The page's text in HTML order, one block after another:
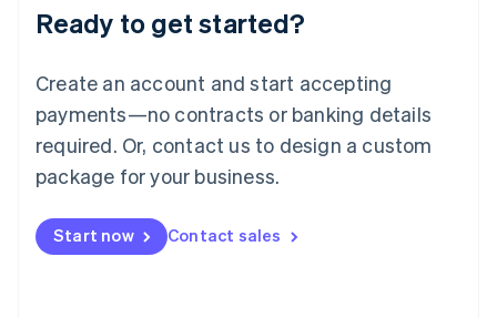
Ready to get started?
Create an account and start accepting
payments—no contracts or banking details
required. Or, contact us to design a custom
package for your business.
Start now Contact sales
Luxembourg
Français DeutschEnglish
简体中文English
English简体中文
Malta
English
Mexico
Netherlands
NederlandsEnglish